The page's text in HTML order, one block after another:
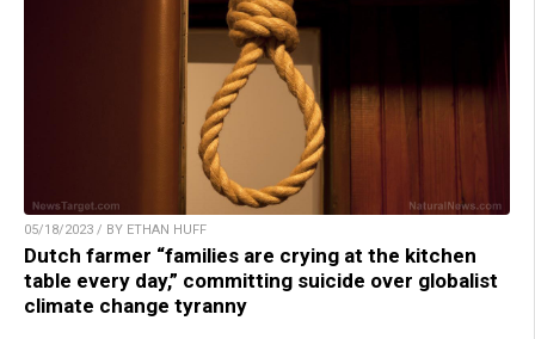
05/18/2023 / BY ETHAN HUFF
Dutch farmer “families are crying at the kitchen
table every day,” committing suicide over globalist
climate change tyranny